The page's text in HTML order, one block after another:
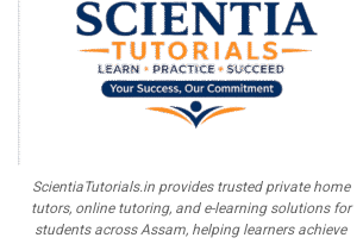
ScientiaTutorials.in provides trusted private home
tutors, online tutoring, and e-learning solutions for
students across Assam, helping learners achieve